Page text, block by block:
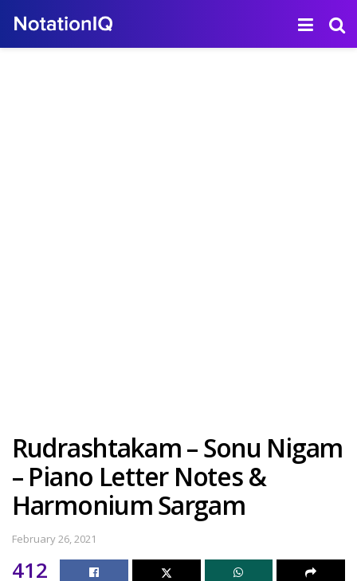
Rudrashtakam – Sonu Nigam
– Piano Letter Notes &
Harmonium Sargam
February 26, 2021
412